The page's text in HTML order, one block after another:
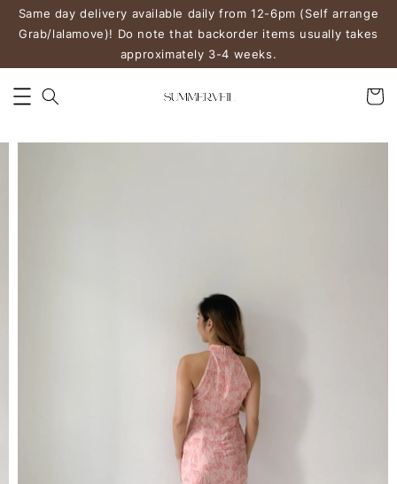
Same day delivery available daily from 12-6pm (Self arrange
Grab/lalamove)! Do note that backorder items usually takes
approximately 3-4 weeks.